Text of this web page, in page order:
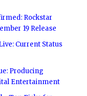
Rockstar
19 Release
Current Status
Producing
Entertainment